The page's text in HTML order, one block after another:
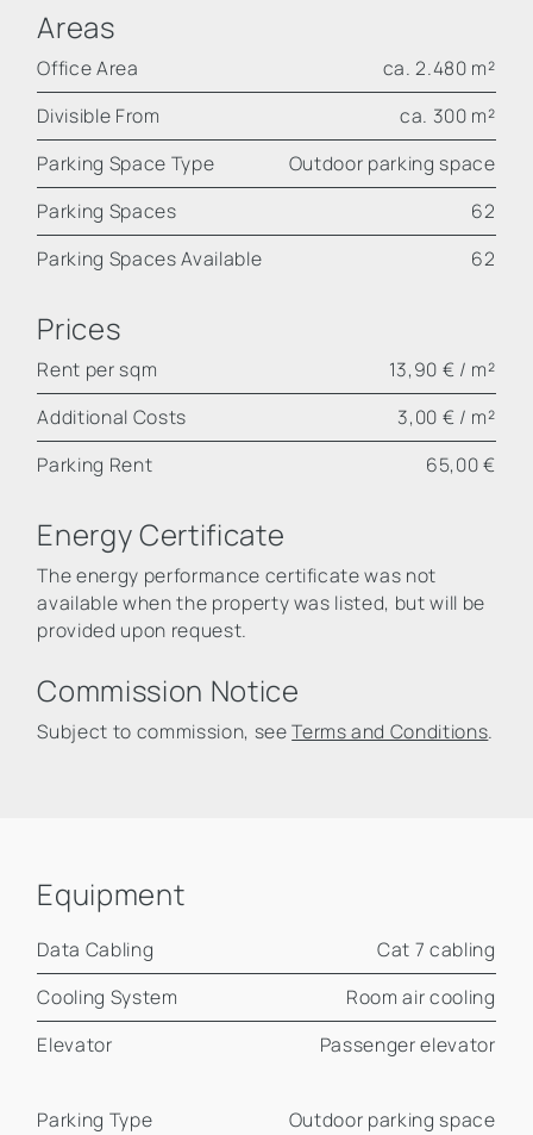
Areas
Office Area
ca. 2.480 m²
Divisible From
ca. 300 m²
Parking Space Type
Outdoor parking space
Parking Spaces
62
Parking Spaces Available
62
Prices
Rent per sqm
13,90 € / m²
Additional Costs
3,00 € / m²
Parking Rent
65,00 €
Energy Certificate
The energy performance certificate was not
available when the property was listed, but will be
provided upon request.
Commission Notice
Subject to commission, seeTerms and Conditions.
Equipment
Data Cabling
Cat 7 cabling
Cooling System
Room air cooling
Elevator
Passenger elevator
Parking Type
Outdoor parking space